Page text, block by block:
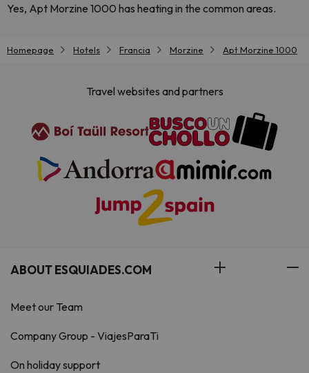
Yes, Apt Morzine 1000 has heating in the common areas.
Homepage Hotels Francia Morzine Apt Morzine 1000
Travel websites and partners
ABOUT ESQUIADES.COM
Meet our Team
Company Group - ViajesParaTi
On holiday support